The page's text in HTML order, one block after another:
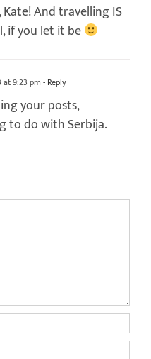
Kate! And travelling IS
if you let it be
at 9:23 pm- Reply
your posts,
to do with Serbija.